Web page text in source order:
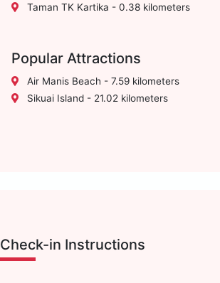
Taman TK Kartika - 0.38 kilometers
Popular Attractions
Air Manis Beach - 7.59 kilometers
Sikuai Island - 21.02 kilometers
Check-in Instructions